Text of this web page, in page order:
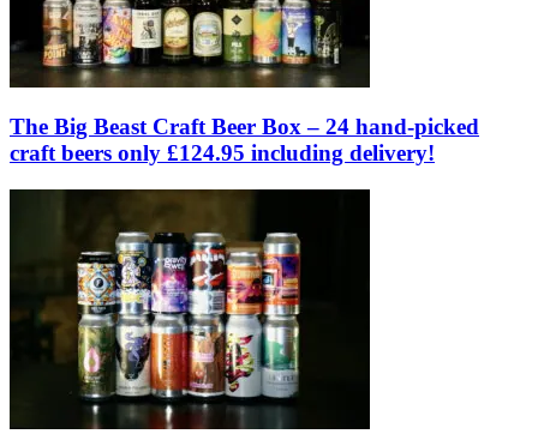
The Big Beast Craft Beer Box – 24 hand-picked
craft beers only £124.95 including delivery!